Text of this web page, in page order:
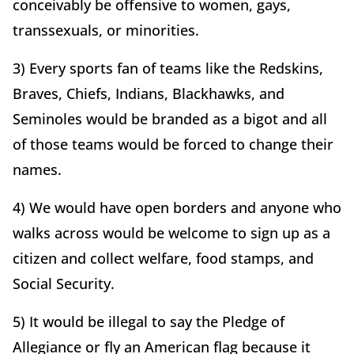
conceivably be offensive to women, gays,
transsexuals, or minorities.
3) Every sports fan of teams like the Redskins,
Braves, Chiefs, Indians, Blackhawks, and
Seminoles would be branded as a bigot and all
of those teams would be forced to change their
names.
4) We would have open borders and anyone who
walks across would be welcome to sign up as a
citizen and collect welfare, food stamps, and
Social Security.
5) It would be illegal to say the Pledge of
Allegiance or fly an American flag because it